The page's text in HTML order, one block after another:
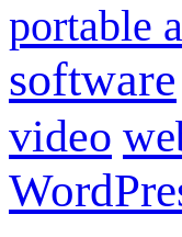
portable
software
video